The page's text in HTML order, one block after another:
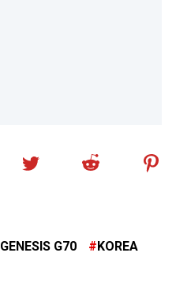
GENESIS G70 KOREA